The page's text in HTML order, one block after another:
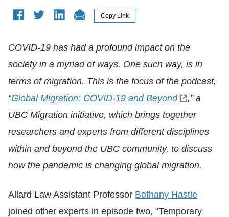
COVID-19 has had a profound impact on the
society in a myriad of ways. One such way, is in
terms of migration. This is the focus of the podcast,
“Global Migration: COVID-19 and Beyond
,” a
UBC Migration initiative, which brings together
researchers and experts from different disciplines
within and beyond the UBC community, to discuss
how the pandemic is changing global migration.
Allard Law Assistant Professor Bethany Hastie
joined other experts in episode two, “Temporary